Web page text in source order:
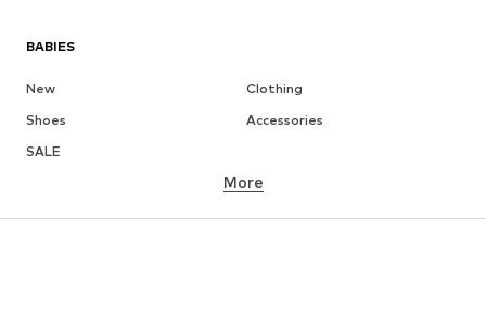
BABIES
New
Clothing
Shoes
Accessories
SALE
More